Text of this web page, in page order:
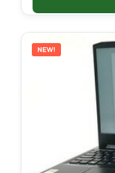
NEW!